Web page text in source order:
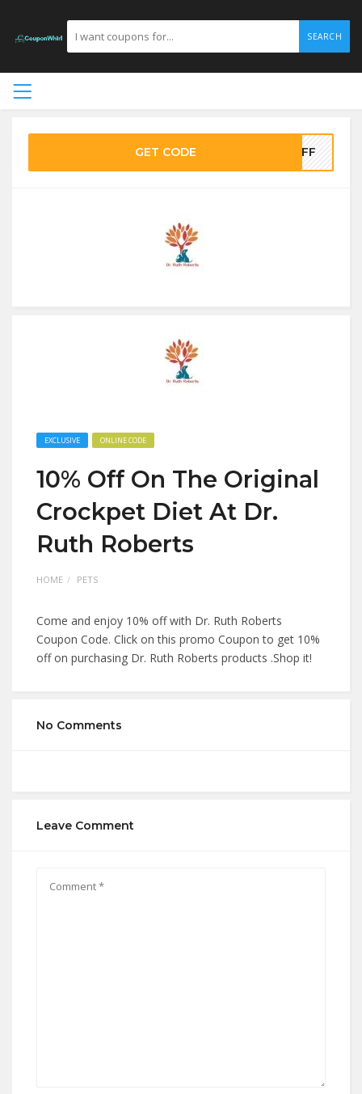
SEARCH
GET CODE 0OFF
EXCLUSIVE ONLINE CODE
10% Off On The Original
Crockpet Diet At Dr.
Ruth Roberts
HOME PETS
Come and enjoy 10% off with Dr. Ruth Roberts
Coupon Code. Click on this promo Coupon to get 10%
off on purchasing Dr. Ruth Roberts products .Shop it!
No Comments
Leave Comment